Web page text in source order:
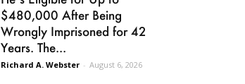
$480,000 After Being
Wrongly Imprisoned for 42
Years. The...
Richard A. Webster - August 6, 2026